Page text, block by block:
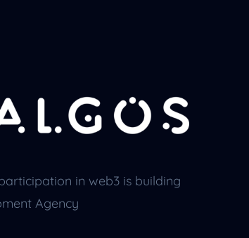
in web3 is building
Agency